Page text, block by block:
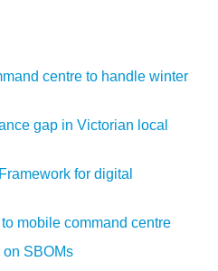
centre to handle winter
gap in Victorian local
for digital
mobile command centre
SBOMs